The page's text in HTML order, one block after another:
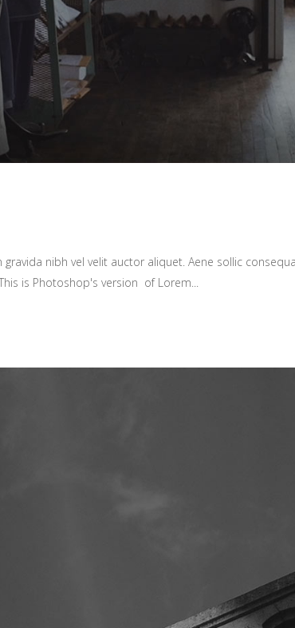
nibh vel velit auctor aliquet. Aene sollic
is Photoshop's version of Lorem...